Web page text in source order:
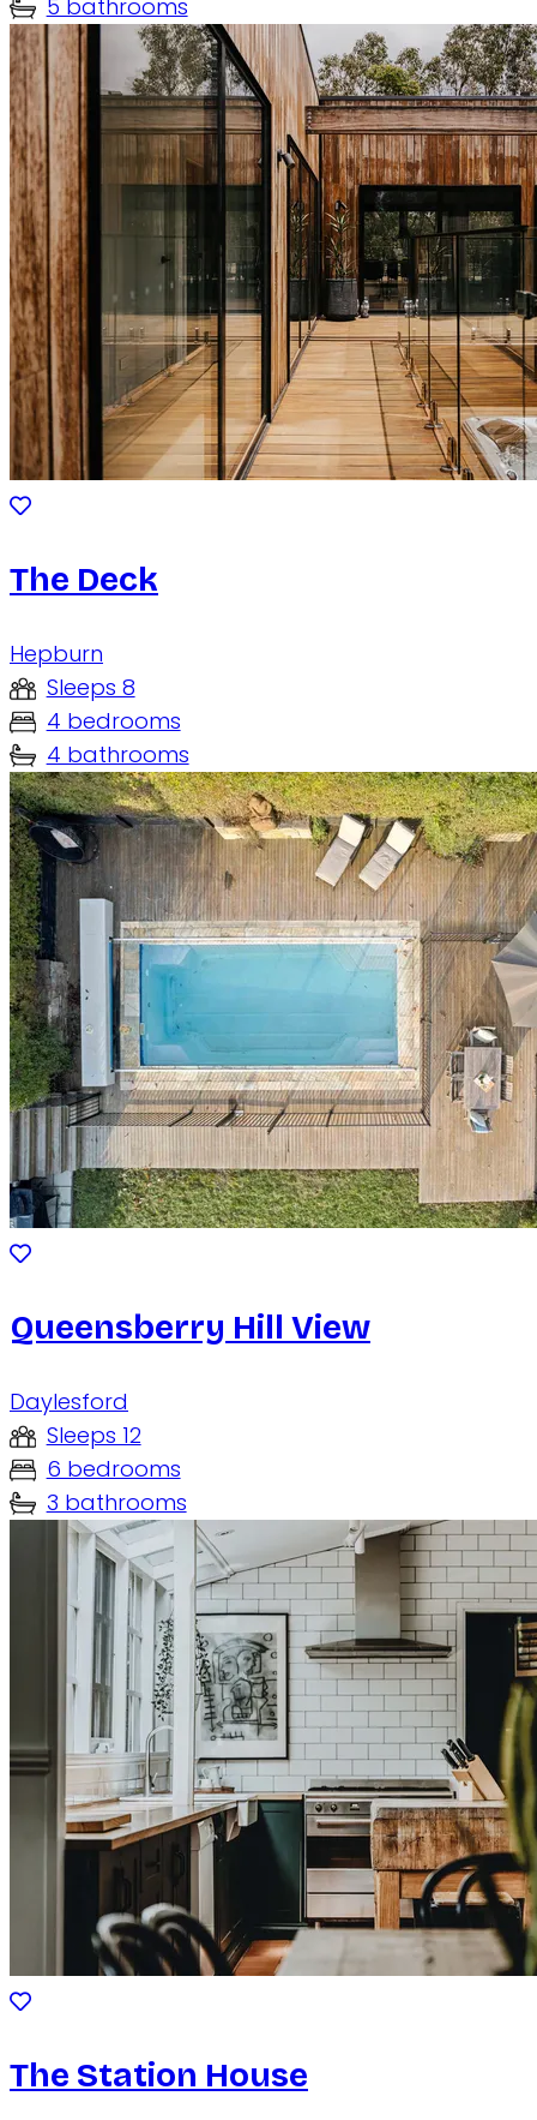
5 bathrooms
The Deck
Hepburn
Sleeps 8
4 bedrooms
4 bathrooms
Queensberry Hill View
Daylesford
Sleeps 12
6 bedrooms
3 bathrooms
The Station House